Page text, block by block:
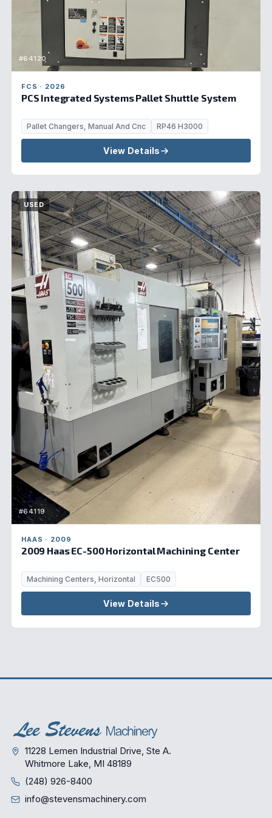
#64120
FCS · 2026
PCS Integrated Systems Pallet Shuttle System
Pallet Changers, Manual And Cnc RP46 H3000
View Details
USED
#64119
HAAS · 2009
2009 Haas EC-500 Horizontal Machining Center
Machining Centers, Horizontal EC500
View Details
11228 Lemen Industrial Drive, Ste A.
Whitmore Lake, MI 48189
(248) 926-8400
info@stevensmachinery.com